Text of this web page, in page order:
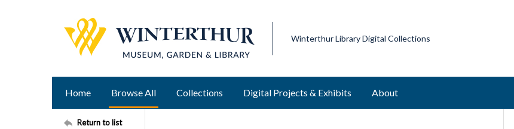
Winterthur Library Digital Collections
Home Browse All Collections Digital Projects & Exhibits About
Return to list